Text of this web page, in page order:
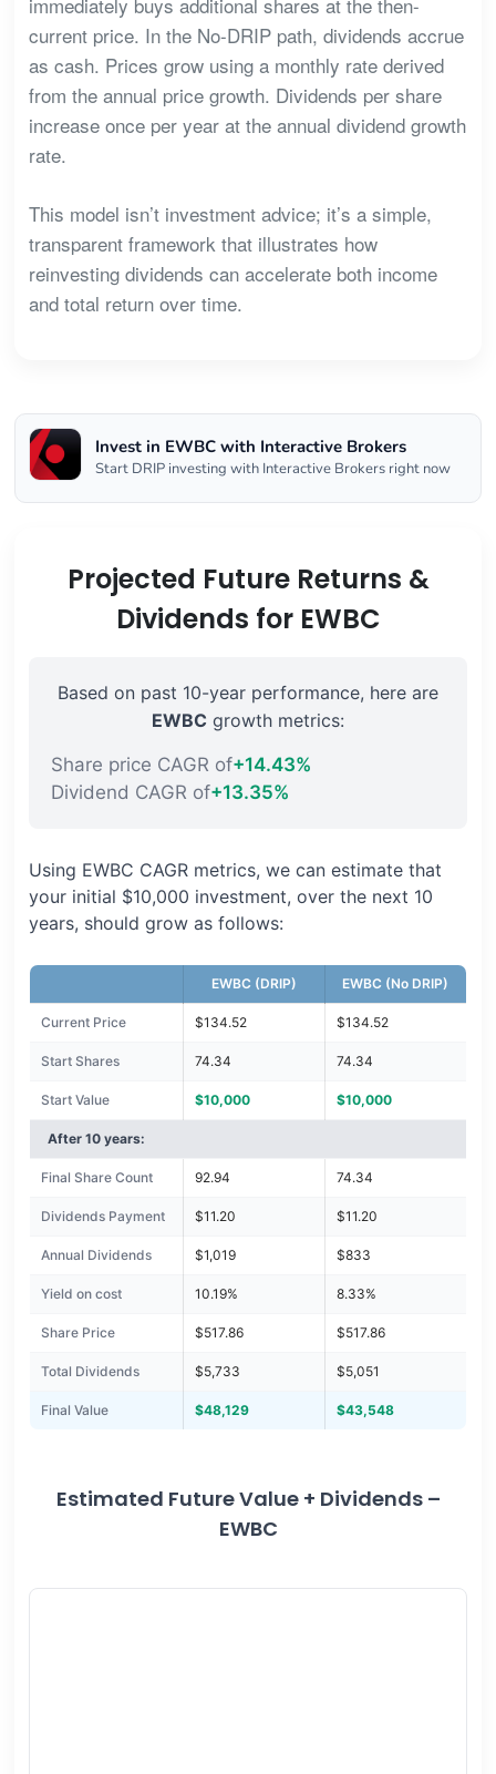
current price. In the No-DRIP path, dividends accrue
as cash. Prices grow using a monthly rate derived
from the annual price growth. Dividends per share
increase once per year at the annual dividend growth
rate.
This model isn’t investment advice; it’s a simple,
transparent framework that illustrates how
reinvesting dividends can accelerate both income
and total return over time.
Invest in EWBC with Interactive Brokers
Start DRIP investing with Interactive Brokers right now
Projected Future Returns &
Dividends for EWBC
Based on past 10-year performance, here are
EWBC growth metrics:
Share price CAGR of+14.43%
Dividend CAGR of+13.35%
Using EWBC CAGR metrics, we can estimate that
your initial $10,000 investment, over the next 10
years, should grow as follows:
EWBC (DRIP) EWBC (No DRIP)
Current Price $134.52 $134.52
Start Shares 74.34 74.34
Start Value $10,000 $10,000
After 10 years:
Final Share Count 92.94 74.34
Dividends Payment $11.20 $11.20
Annual Dividends $1,019 $833
Yield on cost 10.19% 8.33%
Share Price $517.86 $517.86
Total Dividends $5,733 $5,051
Final Value $48,129 $43,548
Estimated Future Value + Dividends –
EWBC